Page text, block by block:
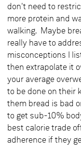
don't need to
more protein and
walking. Maybe
really have to
misconceptions I
then extrapolate it
your average
to be done on their
them bread is bad
to get sub-10%
best calorie trade
adherence if they